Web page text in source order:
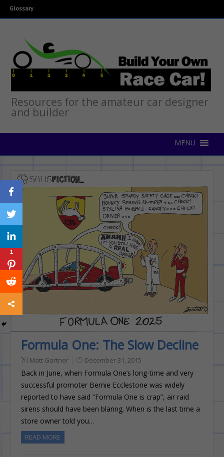
Glossary
Resources for the amateur car designer
and builder
Formula One: The Slow Decline
Matt Gartner December 31, 2015
Back in June, when Formula One’s long-time and very
successful promoter Bernie Ecclestone was widely
reported to have said “Formula One is crap”, air raid
sirens should have been blaring. When is the last time a
store owner told you…
READ MORE
1